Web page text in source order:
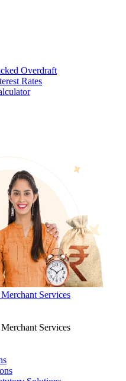
Overdraft
Rates
Services
Services